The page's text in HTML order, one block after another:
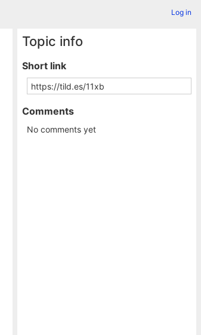
Log in
Topic info
Short link
Comments
No comments yet